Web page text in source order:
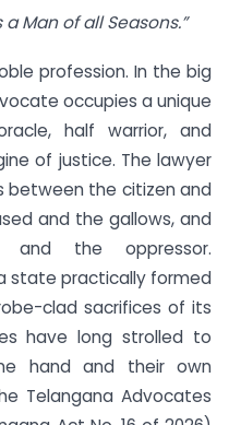
Man of all Seasons.”
profession. In the big
occupies a unique
half warrior, and
of justice. The lawyer
between the citizen and
and the gallows, and
and the oppressor.
state practically formed
clad sacrifices of its
have long strolled to
hand and their own
Telangana Advocates